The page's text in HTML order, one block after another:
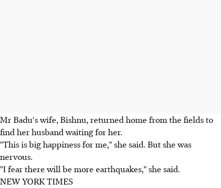
Mr Badu's wife, Bishnu, returned home from the fields to
find her husband waiting for her.
"This is big happiness for me," she said. But she was
nervous.
"I fear there will be more earthquakes," she said.
NEW YORK TIMES